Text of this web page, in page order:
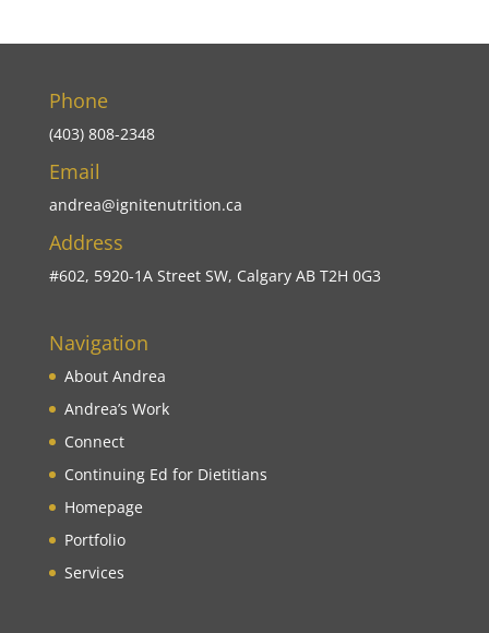
Phone
(403) 808-2348
Email
andrea@ignitenutrition.ca
Address
#602, 5920-1A Street SW, Calgary AB T2H 0G3
Navigation
About Andrea
Andrea’s Work
Connect
Continuing Ed for Dietitians
Homepage
Portfolio
Services